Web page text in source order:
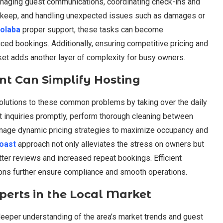
guest communications, coordinating check-ins and
and handling unexpected issues such as damages or
proper support, these tasks can become
bookings. Additionally, ensuring competitive pricing and
adds another layer of complexity for busy owners.
Can Simplify Hosting
to these common problems by taking over the daily
promptly, perform thorough cleaning between
dynamic pricing strategies to maximize occupancy and
approach not only alleviates the stress on owners but
reviews and increased repeat bookings. Efficient
further ensure compliance and smooth operations.
in the Local Market
understanding of the area’s market trends and guest